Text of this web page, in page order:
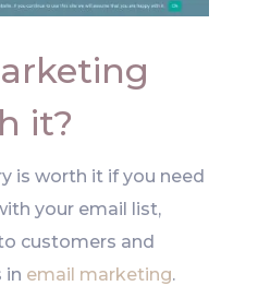
it?
is worth it if you need
your email list,
customers and
in email marketing.